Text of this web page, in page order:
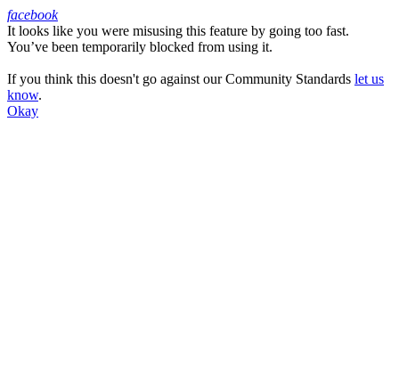
Facebook
facebook
It looks like you were misusing this feature by going too fast.
You’ve been temporarily blocked from using it.
If you think this doesn't go against our Community Standards let us
know.
Okay